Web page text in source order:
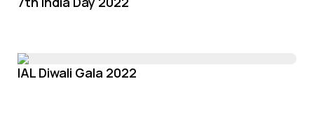
IAL Diwali Gala 2022